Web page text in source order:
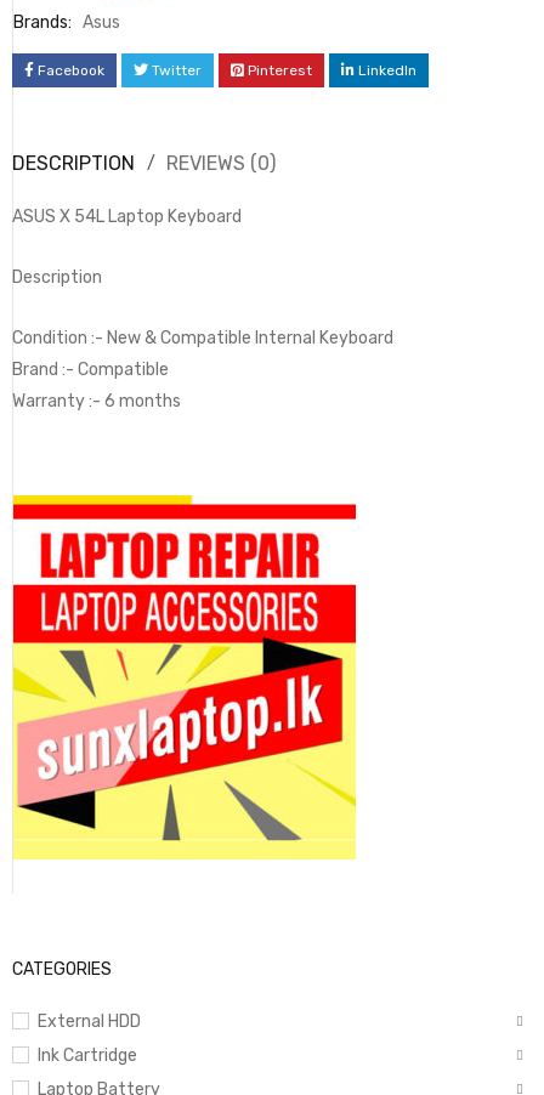
CATEGORIES
External HDD
Ink Cartridge
Laptop Battery
Brands: Asus
Facebook Twitter Pinterest LinkedIn
DESCRIPTION REVIEWS (0)
ASUS X 54L Laptop Keyboard
Description
Condition :- New & Compatible Internal Keyboard
Brand :- Compatible
Warranty :- 6 months